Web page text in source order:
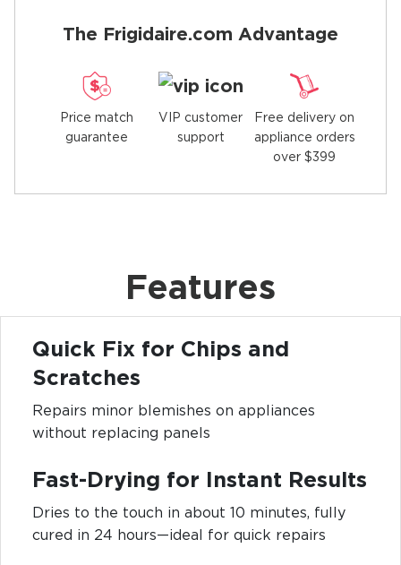
The Frigidaire.com Advantage
Price match
guarantee
VIP customer
support
Free delivery on
appliance orders
over $399
Features
Quick Fix for Chips and
Scratches
Repairs minor blemishes on appliances
without replacing panels
Fast-Drying for Instant Results
Dries to the touch in about 10 minutes, fully
cured in 24 hours—ideal for quick repairs